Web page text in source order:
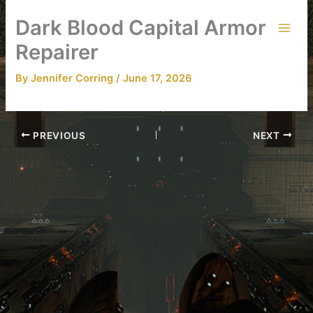
Skip
to
content
Dark Blood Capital Armor
Repairer
ByJennifer Corring/June 17, 2026
PREVIOUS NEXT